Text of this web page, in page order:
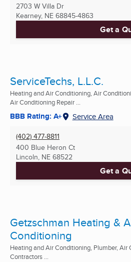
2703 W Villa Dr
Kearney, NE 68845-4863
Get a
ServiceTechs, L.L.C.
Heating and Air Conditioning, Air
Air Conditioning Repair ...
BBB Rating: A+ Service Area
(402) 477-8811
400 Blue Heron Ct
Lincoln, NE 68522
Get a
Getzschman Heating &
Conditioning
Heating and Air Conditioning, Plumber, Air
Contractors ...